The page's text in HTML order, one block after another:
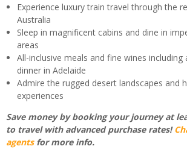
Experience luxury train travel through the
Australia
Sleep in magnificent cabins and dine in
areas
All-inclusive meals and fine wines including
dinner in Adelaide
Admire the rugged desert landscapes and
experiences
Save money by booking your journey at
to travel with advanced purchase rates!
agentsfor more info.